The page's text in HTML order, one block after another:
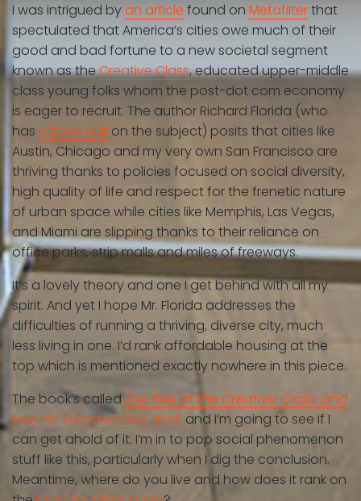
I was intrigued by an article found on Metafilterthat
spectulated that America’s cities owe much of their
good and bad fortune to a new societal segment
known as theCreative Class, educated upper-middle
class young folks whom the post-dot com economy
is eager to recruit. The author Richard Florida (who
has a book out on the subject) posits that cities like
Austin, Chicago and my very own San Francisco are
thriving thanks to policies focused on social diversity,
high quality of life and respect for the frenetic nature
of urban space while cities like Memphis, Las Vegas,
and Miami are slipping thanks to their reliance on
office parks, strip malls and miles of freeways.
It’s a lovely theory and one I get behind with all my
spirit. And yet I hope Mr. Florida addresses the
difficulties of running a thriving, diverse city, much
less living in one. I’d rank affordable housing at the
top which is mentioned exactly nowhere in this piece.
The book’s called The Rise of the Creative Class: and
How Its Transforming Work and I’m going to see if I
can get ahold of it. I’m in to pop social phenomenon
stuff like this, particularly when I dig the conclusion.
Meantime, where do you live and how does it rank on